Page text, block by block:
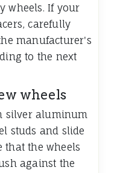
wheels. If your
carefully
manufacturer's
to the next
wheels
silver aluminum
studs and slide
that the wheels
against the